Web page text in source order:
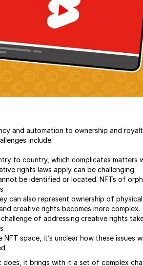
and automation to ownership and
include:
to country, which complicates matters
rights laws apply can be challenging.
be identified or located. NFTs of
can also represent ownership of physical
creative rights becomes more complex.
of addressing creative rights
space, it’s unclear how these issues
it brings with it a set of complex